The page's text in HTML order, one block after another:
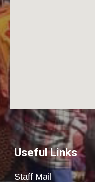
Useful Links
Staff Mail